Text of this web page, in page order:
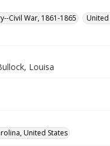
Civil War, 1861-1865
Louisa
United States